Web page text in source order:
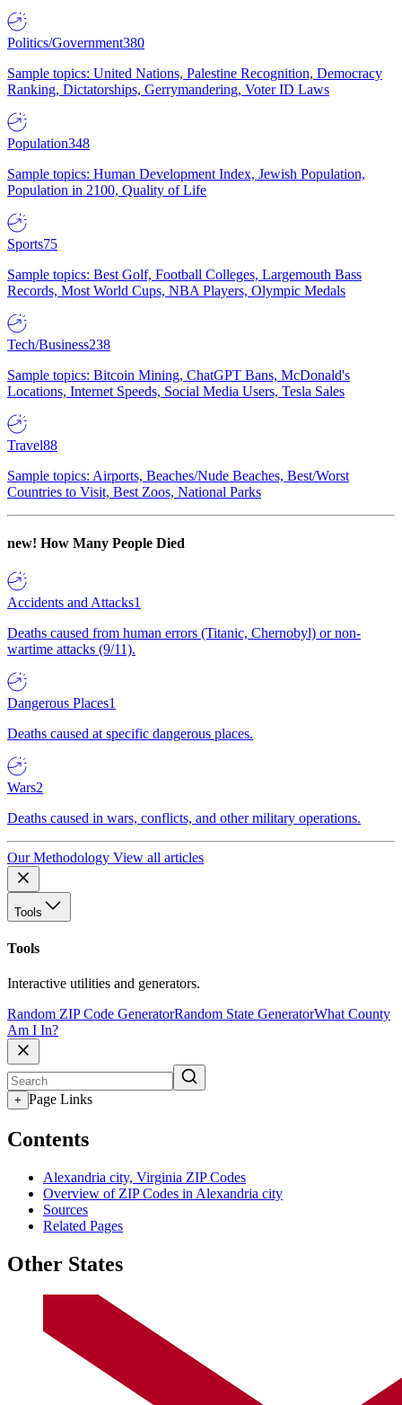
Politics/Government380
Sample topics: United Nations, Palestine Recognition, Democracy
Ranking, Dictatorships, Gerrymandering, Voter ID Laws
Population348
Sample topics: Human Development Index, Jewish Population,
Population in 2100, Quality of Life
Sports75
Sample topics: Best Golf, Football Colleges, Largemouth Bass
Records, Most World Cups, NBA Players, Olympic Medals
Tech/Business238
Sample topics: Bitcoin Mining, ChatGPT Bans, McDonald's
Locations, Internet Speeds, Social Media Users, Tesla Sales
Travel88
Sample topics: Airports, Beaches/Nude Beaches, Best/Worst
Countries to Visit, Best Zoos, National Parks
new! How Many People Died
Accidents and Attacks1
Deaths caused from human errors (Titanic, Chernobyl) or non-
wartime attacks (9/11).
Dangerous Places1
Deaths caused at specific dangerous places.
Wars2
Deaths caused in wars, conflicts, and other military operations.
Our Methodology View all articles
Tools
Tools
Interactive utilities and generators.
Random ZIP Code GeneratorRandom State GeneratorWhat County
Am I In?
+ Page Links
Contents
Alexandria city, Virginia ZIP Codes
Overview of ZIP Codes in Alexandria city
Sources
Related Pages
Other States